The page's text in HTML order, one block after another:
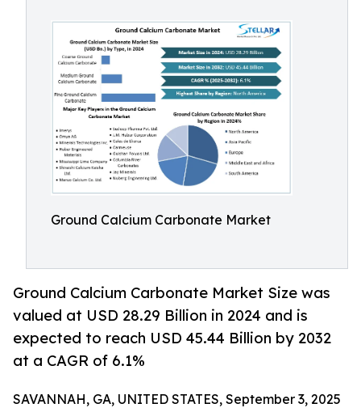
Ground Calcium Carbonate Market
Ground Calcium Carbonate Market Size was
valued at USD 28.29 Billion in 2024 and is
expected to reach USD 45.44 Billion by 2032
at a CAGR of 6.1%
SAVANNAH, GA, UNITED STATES, September 3, 2025